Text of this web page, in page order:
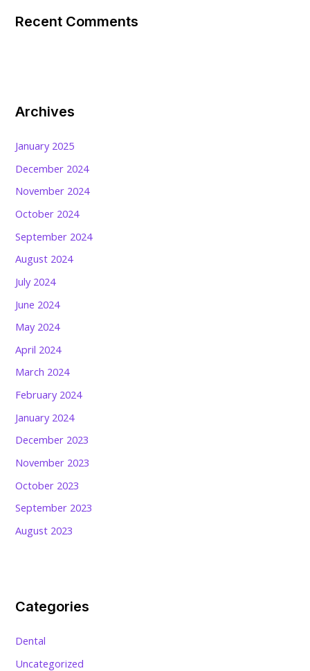
Recent Comments
Archives
January 2025
December 2024
November 2024
October 2024
September 2024
August 2024
July 2024
June 2024
May 2024
April 2024
March 2024
February 2024
January 2024
December 2023
November 2023
October 2023
September 2023
August 2023
Categories
Dental
Uncategorized